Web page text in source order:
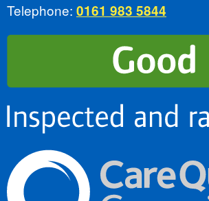
Telephone: 0161 983 5844